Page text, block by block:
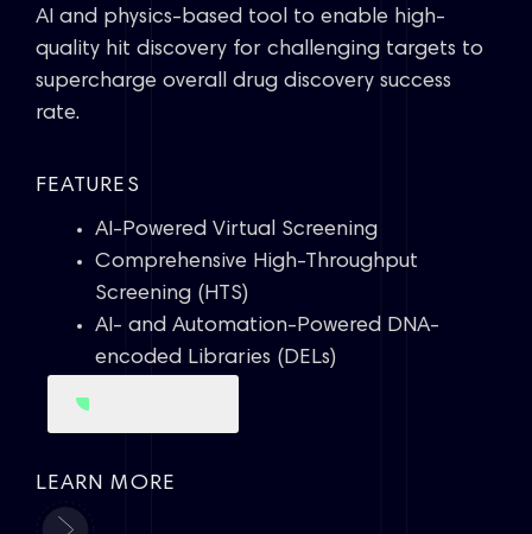
AI and physics-based tool to enable high-
quality hit discovery for challenging targets to
supercharge overall drug discovery success
rate.
FEATURES
AI-Powered Virtual Screening
Comprehensive High-Throughput
Screening (HTS)
AI- and Automation-Powered DNA-
encoded Libraries (DELs)
LEARN MORE